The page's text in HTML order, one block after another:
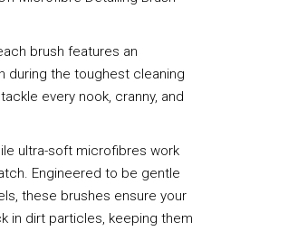
brush features an
during the toughest cleaning
every nook, cranny, and
ultra-soft microfibres work
Engineered to be gentle
these brushes ensure your
in dirt particles, keeping them